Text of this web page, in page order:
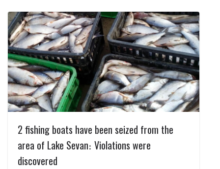
2 fishing boats have been seized from the
area of Lake Sevan։ Violations were
discovered